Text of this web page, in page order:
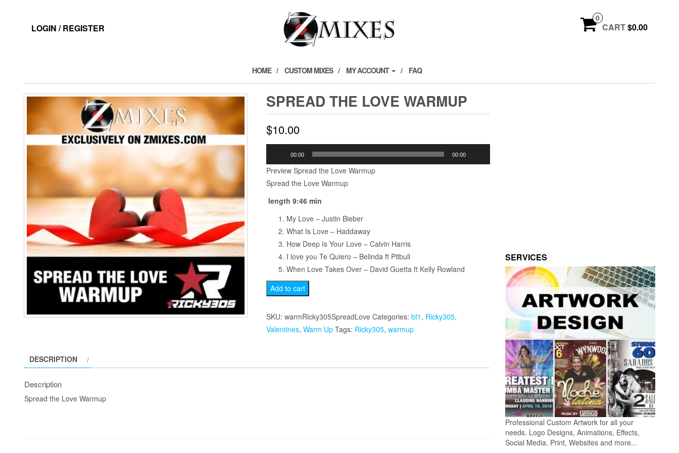
LOGIN / REGISTER
0
CART$0.00
HOME CUSTOM MIXES MY ACCOUNT FAQ
SPREAD THE LOVE WARMUP
$10.00
Player
00:00 00:00
Preview Spread the Love Warmup
Spread the Love Warmup
length 9:46 min
My Love – Justin Bieber
What Is Love – Haddaway
How Deep Is Your Love – Calvin Harris
I love you Te Quiero – Belinda ft Pitbull
When Love Takes Over – David Guetta ft Kelly Rowland
Spread
the
Love
Warmup
Add to cart
SKU: warmRicky305SpreadLove Categories: bf1 , Ricky305,
Valentines, Warm Up Tags: Ricky305, warmup
DESCRIPTION
Description
Spread the Love Warmup
SERVICES
Professional Custom Artwork for all your
needs. Logo Designs, Animations, Effects,
Social Media, Print, Websites and more...